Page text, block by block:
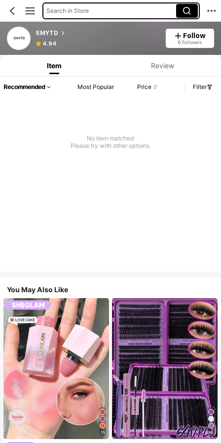
Search in Store
SMYTD
4.94
Follow
6 Followers
Item Review
Recommended Most Popular Price Filter
No item matched
Please try with other options.
You May Also Like
15 10